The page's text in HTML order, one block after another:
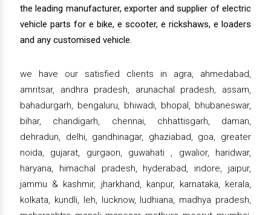
the leading manufacturer, exporter and supplier of electric
vehicle parts for e bike, e scooter, e rickshaws, e loaders
and any customised vehicle.
we have our satisfied clients in agra, ahmedabad,
amritsar, andhra pradesh, arunachal pradesh, assam,
bahadurgarh, bengaluru, bhiwadi, bhopal, bhubaneswar,
bihar, chandigarh, chennai, chhattisgarh, daman,
dehradun, delhi, gandhinagar, ghaziabad, goa, greater
noida, gujarat, gurgaon, guwahati , gwalior, haridwar,
haryana, himachal pradesh, hyderabad, indore, jaipur,
jammu & kashmir, jharkhand, kanpur, karnataka, kerala,
kolkata, kundli, leh, lucknow, ludhiana, madhya pradesh,